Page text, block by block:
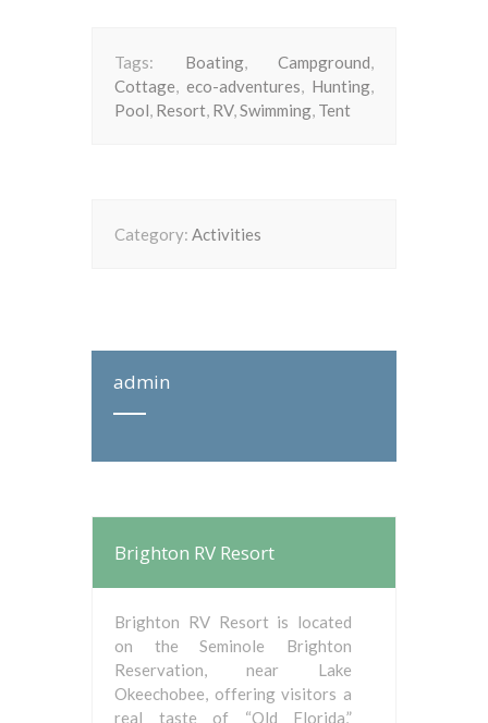
Tags: Boating, Campground,
Cottage, eco-adventures, Hunting,
Pool, Resort, RV,Swimming, Tent
Category: Activities
admin
Brighton RV Resort
Brighton RV Resort is located
on the Seminole Brighton
Reservation, near Lake
Okeechobee, offering visitors a
real taste of “Old Florida,”